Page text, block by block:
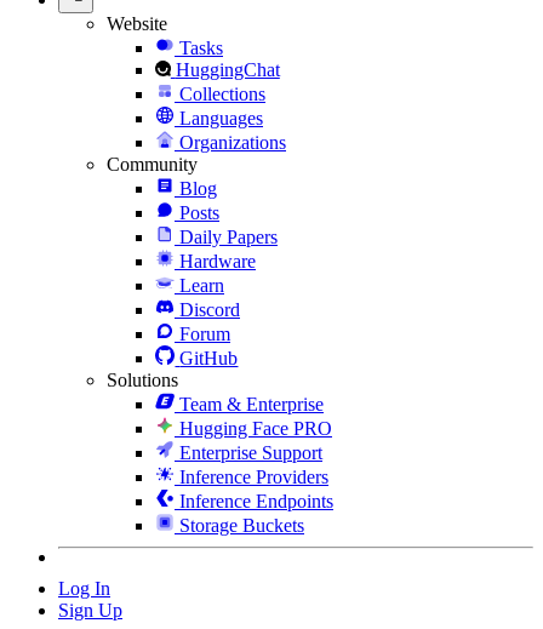
Website
Tasks
HuggingChat
Collections
Languages
Organizations
Community
Blog
Posts
Daily Papers
Hardware
Learn
Discord
Forum
GitHub
Solutions
Team & Enterprise
Hugging Face PRO
Enterprise Support
Inference Providers
Inference Endpoints
Storage Buckets
Log In
Sign Up